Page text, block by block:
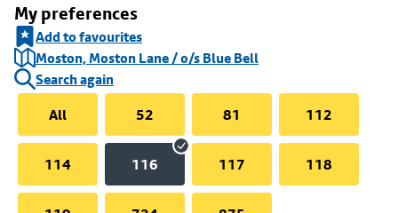
My preferences
Add to favourites
Moston, Moston Lane / o/s Blue Bell
Search again
All
52 81 112
114 116 117 118